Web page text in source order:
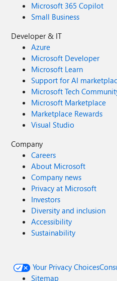
Microsoft 365 Copilot
Small Business
Developer & IT
Azure
Microsoft Developer
Microsoft Learn
Support for AI
Microsoft Tech
Microsoft Marketplace
Marketplace Rewards
Visual Studio
Company
Careers
About Microsoft
Company news
Privacy at Microsoft
Investors
Diversity and inclusion
Accessibility
Sustainability
Your Privacy Choices
Sitemap